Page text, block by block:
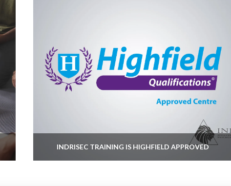
INDRISEC TRAINING IS HIGHFIELD APPROVED